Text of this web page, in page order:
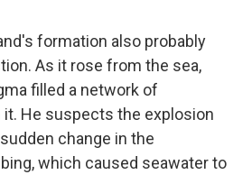
formation also probably
As it rose from the sea,
filled a network of
He suspects the explosion
change in the
which caused seawater to